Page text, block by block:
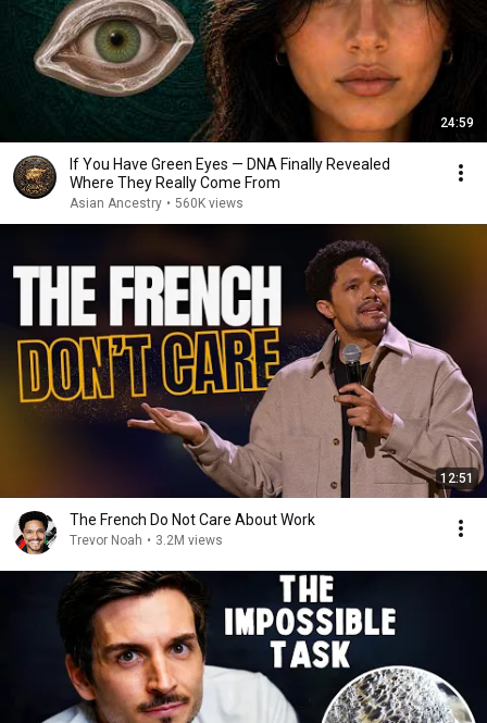
24:59
If You Have Green Eyes — DNA Finally Revealed
Where They Really Come From
Asian Ancestry • 560K views
12:51
The French Do Not Care About Work
Trevor Noah • 3.2M views